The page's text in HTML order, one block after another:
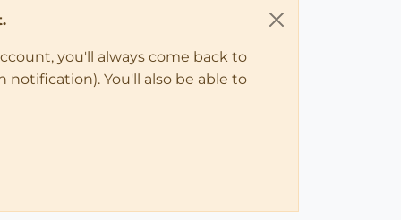
you'll always come back to
notification). You'll also be able to